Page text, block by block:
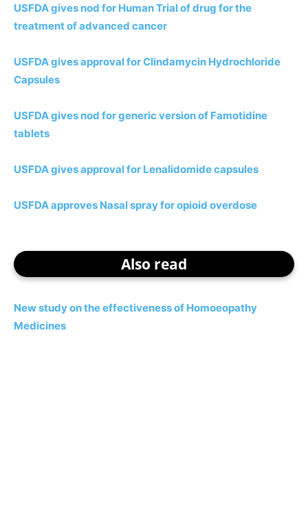
USFDA gives nod for Human Trial of drug for the
treatment of advanced cancer
USFDA gives approval for Clindamycin Hydrochloride
Capsules
USFDA gives nod for generic version of Famotidine
tablets
USFDA gives approval for Lenalidomide capsules
USFDA approves Nasal spray for opioid overdose
Also read
New study on the effectiveness of Homoeopathy
Medicines